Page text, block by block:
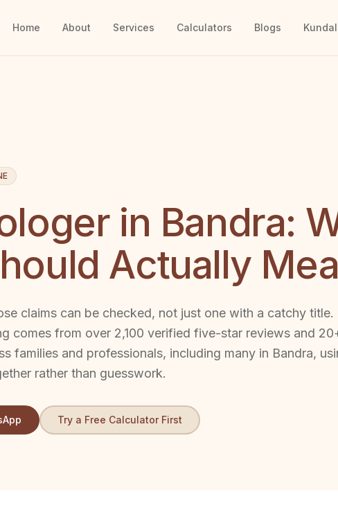
Home About Services Calculators Blogs
in Bandra:
Actually
claims can be checked, not just one with a catchy title.
comes from over 2,100 verified five-star reviews and
families and professionals, including many in Bandra,
rather than guesswork.
Try a Free Calculator First